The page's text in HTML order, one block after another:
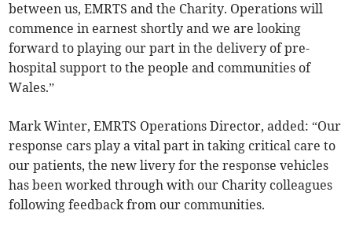
between us, EMRTS and the Charity. Operations will
commence in earnest shortly and we are looking
forward to playing our part in the delivery of pre-
hospital support to the people and communities of
Wales.”
Mark Winter, EMRTS Operations Director, added: “Our
response cars play a vital part in taking critical care to
our patients, the new livery for the response vehicles
has been worked through with our Charity colleagues
following feedback from our communities.